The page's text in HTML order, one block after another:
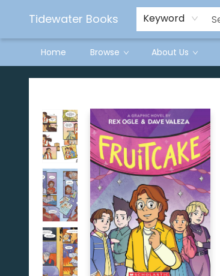
Tidewater Books Keyword
Home Browse About Us
Tidewater Books